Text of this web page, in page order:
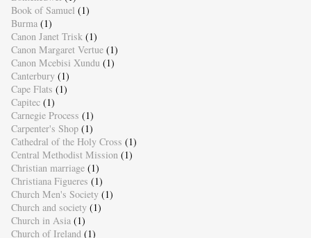
Book of Samuel (1)
Burma (1)
Canon Janet Trisk (1)
Canon Margaret Vertue (1)
Canon Mcebisi Xundu (1)
Canterbury (1)
Cape Flats (1)
Capitec (1)
Carnegie Process (1)
Carpenter's Shop (1)
Cathedral of the Holy Cross (1)
Central Methodist Mission (1)
Christian marriage (1)
Christiana Figueres (1)
Church Men's Society (1)
Church and society (1)
Church in Asia (1)
Church of Ireland (1)